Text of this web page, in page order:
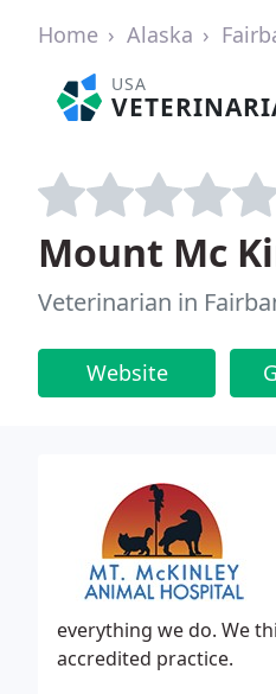
Home Alaska
USA
Mount Mc
Veterinarian in
Website
everything we do. We
accredited practice.